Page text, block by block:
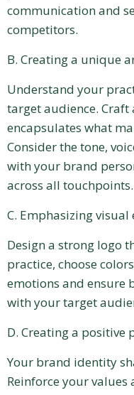
communication and
competitors.
B. Creating a unique
Understand your
target audience.
encapsulates what
Consider the tone,
with your brand
across all touchpoints.
C. Emphasizing
Design a strong logo
practice, choose
emotions and ensure
with your target
D. Creating a positive
Your brand identity
Reinforce your